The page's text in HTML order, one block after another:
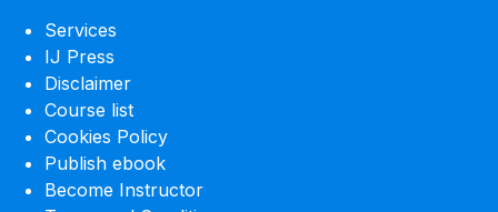
Services
IJ Press
Disclaimer
Course list
Cookies Policy
Publish ebook
Become Instructor